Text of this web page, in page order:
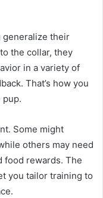
generalize their
the collar, they
in a variety of
That’s how you
pup.
Some might
others may need
food rewards. The
you tailor training to